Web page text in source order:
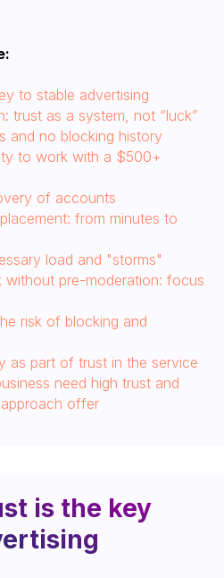
to stable advertising
trust as a system, not “luck”
and no blocking history
to work with a $500+
of accounts
from minutes to
load and "storms"
without pre-moderation: focus
risk of blocking and
as part of trust in the service
need high trust and
offer
key